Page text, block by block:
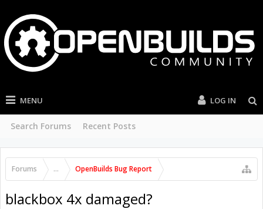
MENU
Search Forums Recent Posts
LOG IN
Forums ... OpenBuilds Bug Report
blackbox 4x damaged?